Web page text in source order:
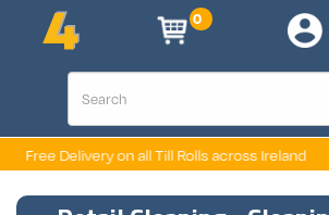
0
Free Delivery on all Till Rolls across Ireland